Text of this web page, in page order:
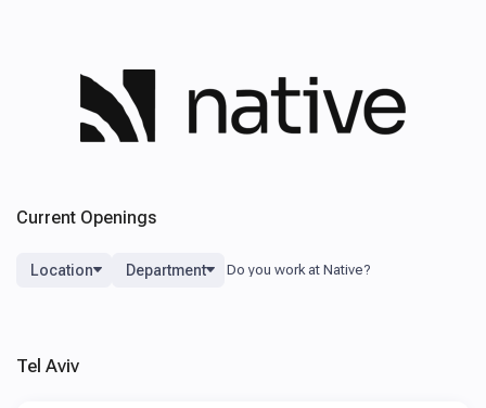
Current Openings
Location Department
Tel Aviv